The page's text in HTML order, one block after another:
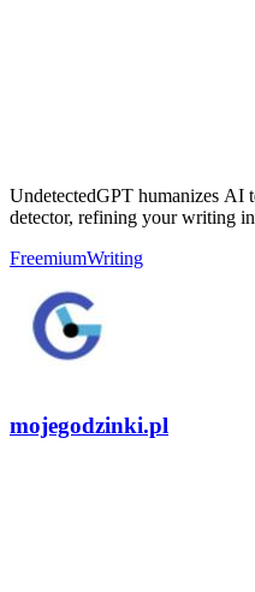
UndetectedGPT humanizes AI
detector, refining your writing
FreemiumWriting
mojegodzinki.pl